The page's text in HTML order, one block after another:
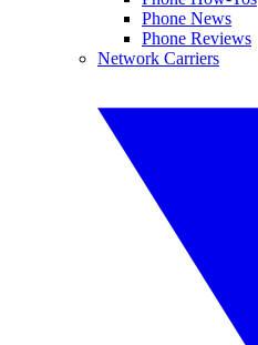
Phone News
Phone Reviews
Network Carriers